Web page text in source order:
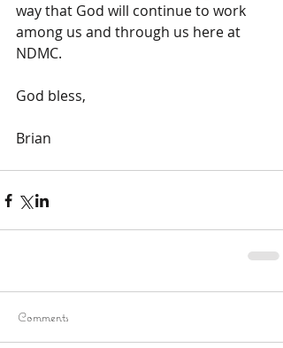
way that God will continue to work
among us and through us here at
NDMC.
God bless,
Brian
Comments